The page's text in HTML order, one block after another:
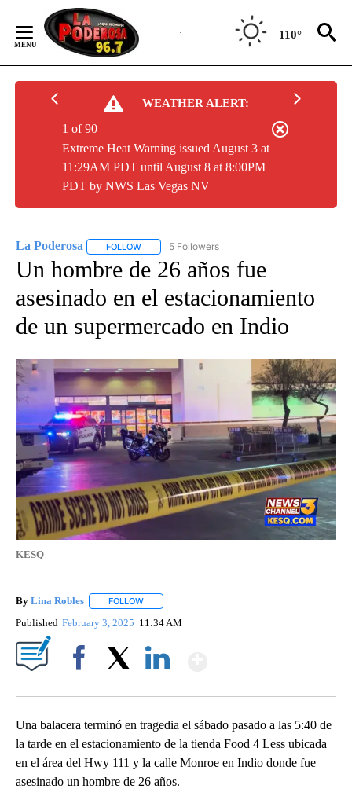
Content
110°
WEATHER ALERT:
Extreme Heat Warning issued August 3 at
11:29AM PDT until August 8 at 8:00PM
PDT by NWS Las Vegas NV
1 of 90
La Poderosa FOLLOW FOLLOW "LA PODEROSA" TO RECEIVE
5 Followers
Un hombre de 26 años fue
asesinado en el estacionamiento
de un supermercado en Indio
KESQ
By Lina Robles FOLLOW
Published February 3, 2025 11:34 AM
Una balacera terminó en tragedia el sábado pasado a las 5:40 de
la tarde en el estacionamiento de la tienda Food 4 Less ubicada
en el área del Hwy 111 y la calle Monroe en Indio donde fue
asesinado un hombre de 26 años.